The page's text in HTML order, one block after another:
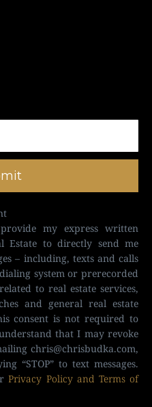
my express written
Estate to directly send me
– including, texts and calls
system or prerecorded
to real estate services,
and general real estate
consent is not required to
that I may revoke
chris@chrisbudka.com,
“STOP” to text messages.
Privacy Policy and Terms of